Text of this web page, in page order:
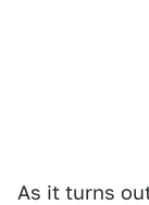
As it turns